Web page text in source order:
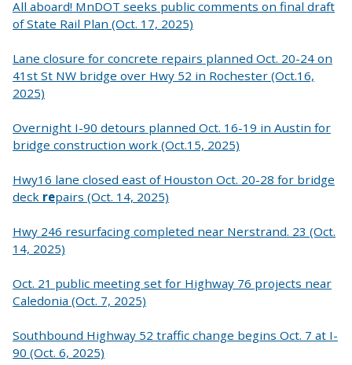
All aboard! MnDOT seeks public comments on final draft
of State Rail Plan (Oct. 17, 2025)
Lane closure for concrete repairs planned Oct. 20-24 on
41st St NW bridge over Hwy 52 in Rochester (Oct.16,
2025)
Overnight I-90 detours planned Oct. 16-19 in Austin for
bridge construction work (Oct.15, 2025)
Hwy16 lane closed east of Houston Oct. 20-28 for bridge
deck repairs (Oct. 14, 2025)
Hwy 246 resurfacing completed near Nerstrand. 23 (Oct.
14, 2025)
Oct. 21 public meeting set for Highway 76 projects near
Caledonia (Oct. 7, 2025)
Southbound Highway 52 traffic change begins Oct. 7 at I-
90 (Oct. 6, 2025)